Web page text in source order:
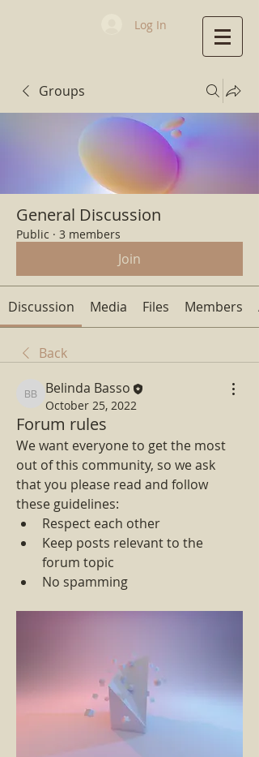
Log In
First Baptist
Church
Groups
General Discussion
Public · 3 members
Join
Discussion Media Files Members
Back
Belinda Basso
Belinda Basso
October 25, 2022
Forum rules
We want everyone to get the most
out of this community, so we ask
that you please read and follow
these guidelines:
Respect each other
Keep posts relevant to the
forum topic
No spamming